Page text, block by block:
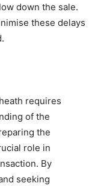
down the sale.
these delays
requires
of the
the
role in
By
seeking